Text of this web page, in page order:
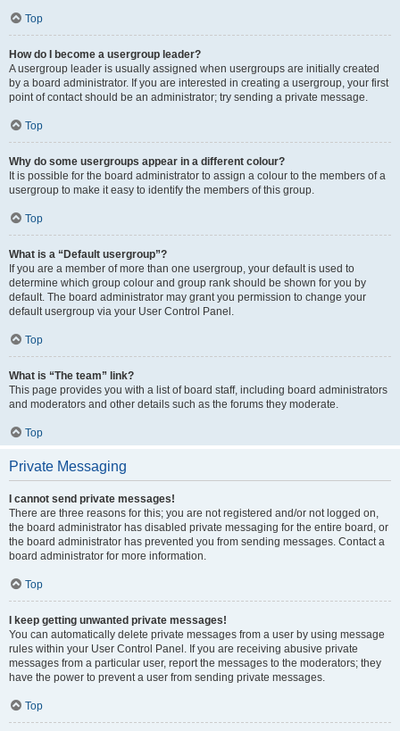
Top
How do I become a usergroup leader?
A usergroup leader is usually assigned when usergroups are initially created
by a board administrator. If you are interested in creating a usergroup, your first
point of contact should be an administrator; try sending a private message.
Top
Why do some usergroups appear in a different colour?
It is possible for the board administrator to assign a colour to the members of a
usergroup to make it easy to identify the members of this group.
Top
What is a “Default usergroup”?
If you are a member of more than one usergroup, your default is used to
determine which group colour and group rank should be shown for you by
default. The board administrator may grant you permission to change your
default usergroup via your User Control Panel.
Top
What is “The team” link?
This page provides you with a list of board staff, including board administrators
and moderators and other details such as the forums they moderate.
Top
Private Messaging
I cannot send private messages!
There are three reasons for this; you are not registered and/or not logged on,
the board administrator has disabled private messaging for the entire board, or
the board administrator has prevented you from sending messages. Contact a
board administrator for more information.
Top
I keep getting unwanted private messages!
You can automatically delete private messages from a user by using message
rules within your User Control Panel. If you are receiving abusive private
messages from a particular user, report the messages to the moderators; they
have the power to prevent a user from sending private messages.
Top